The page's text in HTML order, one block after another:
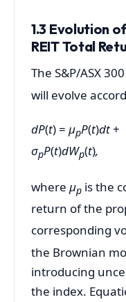
1.3 Evolution
REIT Total
The S&P/ASX
will evolve
dP(t) = µpP(t)dt+
σpP(t)dWp(t)
where µp is the
return of the
corresponding
the Brownian
introducing
the index.